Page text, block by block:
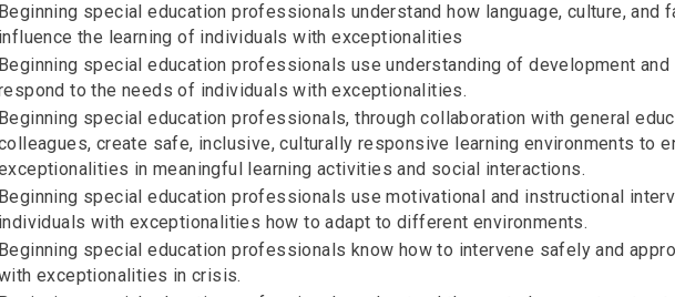
special education professionals understand how language, culture, and
the learning of individuals with exceptionalities
special education professionals use understanding of development
to the needs of individuals with exceptionalities.
special education professionals, through collaboration with general
create safe, inclusive, culturally responsive learning environments to
in meaningful learning activities and social interactions.
special education professionals use motivational and instructional
with exceptionalities how to adapt to different environments.
special education professionals know how to intervene safely and
exceptionalities in crisis.